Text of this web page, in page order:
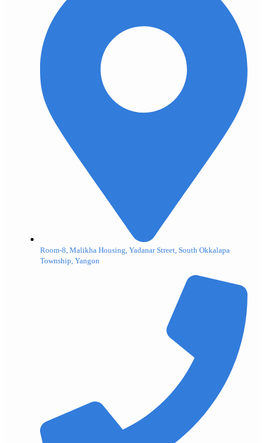
Room-8, Malikha Housing, Yadanar Street, South Okkalapa
Township, Yangon